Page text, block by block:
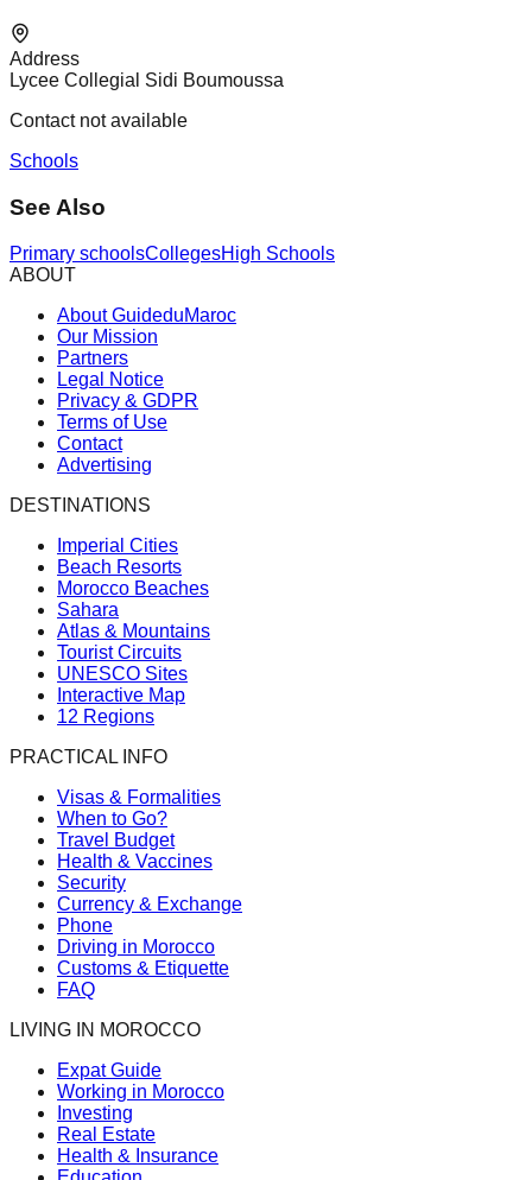
Address
Lycee Collegial Sidi Boumoussa
Contact not available
Schools
See Also
Primary schoolsCollegesHigh Schools
ABOUT
About GuideduMaroc
Our Mission
Partners
Legal Notice
Privacy & GDPR
Terms of Use
Contact
Advertising
DESTINATIONS
Imperial Cities
Beach Resorts
Morocco Beaches
Sahara
Atlas & Mountains
Tourist Circuits
UNESCO Sites
Interactive Map
12 Regions
PRACTICAL INFO
Visas & Formalities
When to Go?
Travel Budget
Health & Vaccines
Security
Currency & Exchange
Phone
Driving in Morocco
Customs & Etiquette
FAQ
LIVING IN MOROCCO
Expat Guide
Working in Morocco
Investing
Real Estate
Health & Insurance